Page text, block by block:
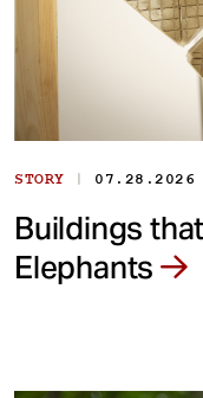
STORY | 07.28.2026
Buildings
Elephants